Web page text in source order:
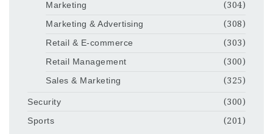
Marketing
(304)
Marketing & Advertising
(308)
Retail & E-commerce
(303)
Retail Management
(300)
Sales & Marketing
(325)
Security
(300)
Sports
(201)